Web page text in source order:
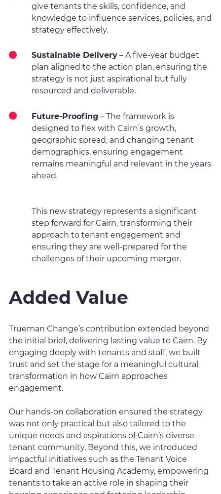
give tenants the skills, confidence, and
knowledge to influence services, policies, and
strategy effectively.
Sustainable Delivery – A five-year budget
plan aligned to the action plan, ensuring the
strategy is not just aspirational but fully
resourced and deliverable.
Future-Proofing – The framework is
designed to flex with Cairn’s growth,
geographic spread, and changing tenant
demographics, ensuring engagement
remains meaningful and relevant in the years
ahead.
This new strategy represents a significant
step forward for Cairn, transforming their
approach to tenant engagement and
ensuring they are well-prepared for the
challenges of their upcoming merger.
Added Value
Trueman Change’s contribution extended beyond
the initial brief, delivering lasting value to Cairn. By
engaging deeply with tenants and staff, we built
trust and set the stage for a meaningful cultural
transformation in how Cairn approaches
engagement.
Our hands-on collaboration ensured the strategy
was not only practical but also tailored to the
unique needs and aspirations of Cairn’s diverse
tenant community. Beyond this, we introduced
impactful initiatives such as the Tenant Voice
Board and Tenant Housing Academy, empowering
tenants to take an active role in shaping their